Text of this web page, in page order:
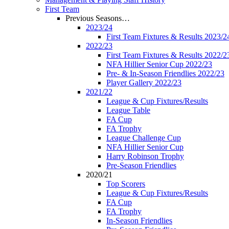
First Team
Previous Seasons…
2023/24
First Team Fixtures & Results 2023/
2022/23
First Team Fixtures & Results 2022/
NFA Hillier Senior Cup 2022/23
Pre- & In-Season Friendlies 2022/23
Player Gallery 2022/23
2021/22
League & Cup Fixtures/Results
League Table
FA Cup
FA Trophy
League Challenge Cup
NFA Hillier Senior Cup
Harry Robinson Trophy
Pre-Season Friendlies
2020/21
Top Scorers
League & Cup Fixtures/Results
FA Cup
FA Trophy
In-Season Friendlies